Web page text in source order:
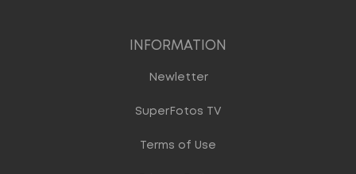
INFORMATION
Newletter
SuperFotos TV
Terms of Use